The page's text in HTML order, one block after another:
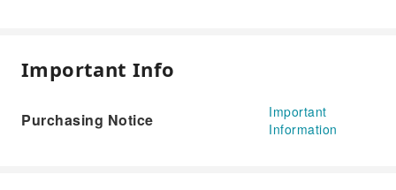
Important Info
Purchasing Notice
Important
Information